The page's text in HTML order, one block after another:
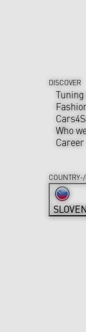
DISCOVER
Who
Career